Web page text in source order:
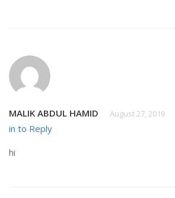
MALIK ABDUL HAMID August 27, 2019
in to Reply
hi